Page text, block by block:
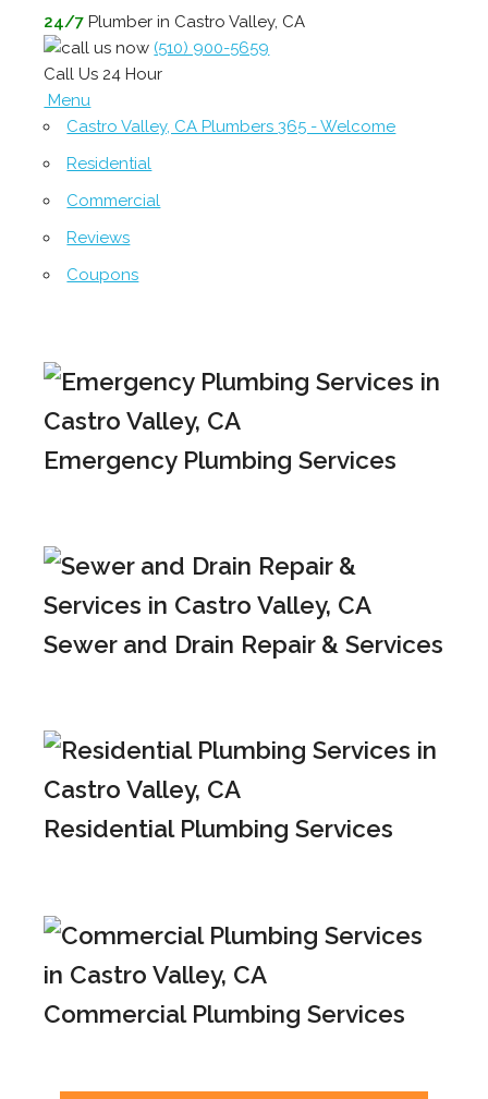
24/7 Plumber in Castro Valley, CA
(510) 900-5659
Call Us 24 Hour
Menu
Castro Valley, CA Plumbers 365 - Welcome
Residential
Commercial
Reviews
Coupons
Emergency Plumbing Services
Sewer and Drain Repair & Services
Residential Plumbing Services
Commercial Plumbing Services